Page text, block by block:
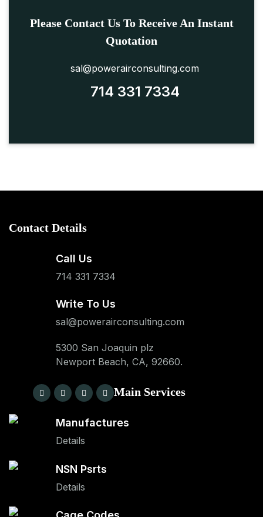
Please Contact Us To Receive An Instant
Quotation
sal@powerairconsulting.com
714 331 7334
Contact Details
Call Us
714 331 7334
Write To Us
sal@powerairconsulting.com
5300 San Joaquin plz
Newport Beach, CA, 92660.
Main Services
Manufactures
Details
NSN Psrts
Details